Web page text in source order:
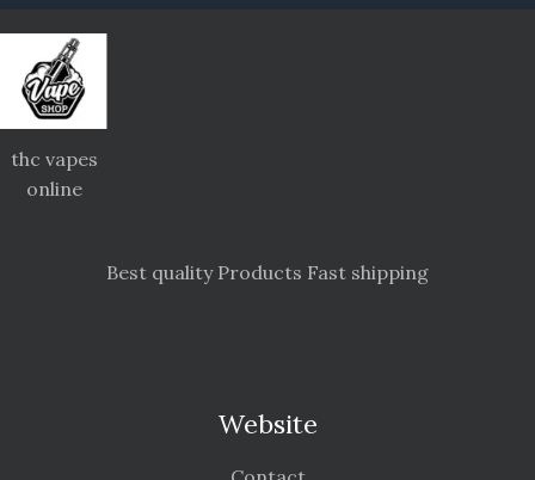
thc vapes
online
Best quality Products Fast shipping
Website